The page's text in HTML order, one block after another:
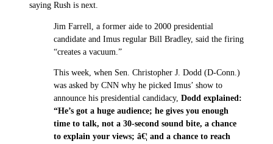
saying Rush is next.
Jim Farrell, a former aide to 2000 presidential
candidate and Imus regular Bill Bradley, said the firing
“creates a vacuum.”
This week, when Sen. Christopher J. Dodd (D-Conn.)
was asked by CNN why he picked Imus’ show to
announce his presidential candidacy, Dodd explained:
“He’s got a huge audience; he gives you enough
time to talk, not a 30-second sound bite, a chance
to explain your views; â€¦ and a chance to reach